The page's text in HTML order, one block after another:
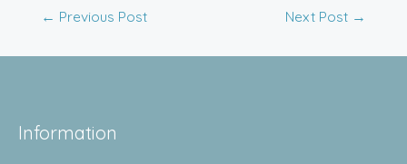
← Previous Post Next Post →
Information